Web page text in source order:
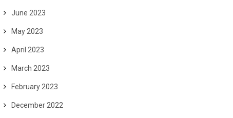
June 2023
May 2023
April 2023
March 2023
February 2023
December 2022